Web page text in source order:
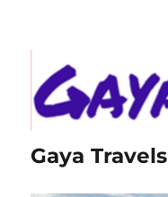
Gaya Travels